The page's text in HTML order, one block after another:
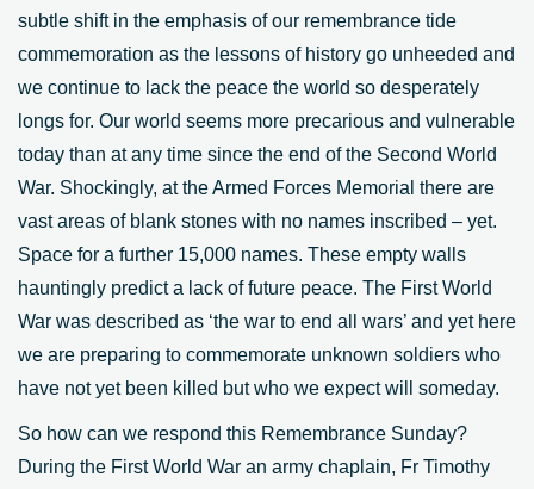
subtle shift in the emphasis of our remembrance tide
commemoration as the lessons of history go unheeded and
we continue to lack the peace the world so desperately
longs for. Our world seems more precarious and vulnerable
today than at any time since the end of the Second World
War. Shockingly, at the Armed Forces Memorial there are
vast areas of blank stones with no names inscribed – yet.
Space for a further 15,000 names. These empty walls
hauntingly predict a lack of future peace. The First World
War was described as ‘the war to end all wars’ and yet here
we are preparing to commemorate unknown soldiers who
have not yet been killed but who we expect will someday.
So how can we respond this Remembrance Sunday?
During the First World War an army chaplain, Fr Timothy